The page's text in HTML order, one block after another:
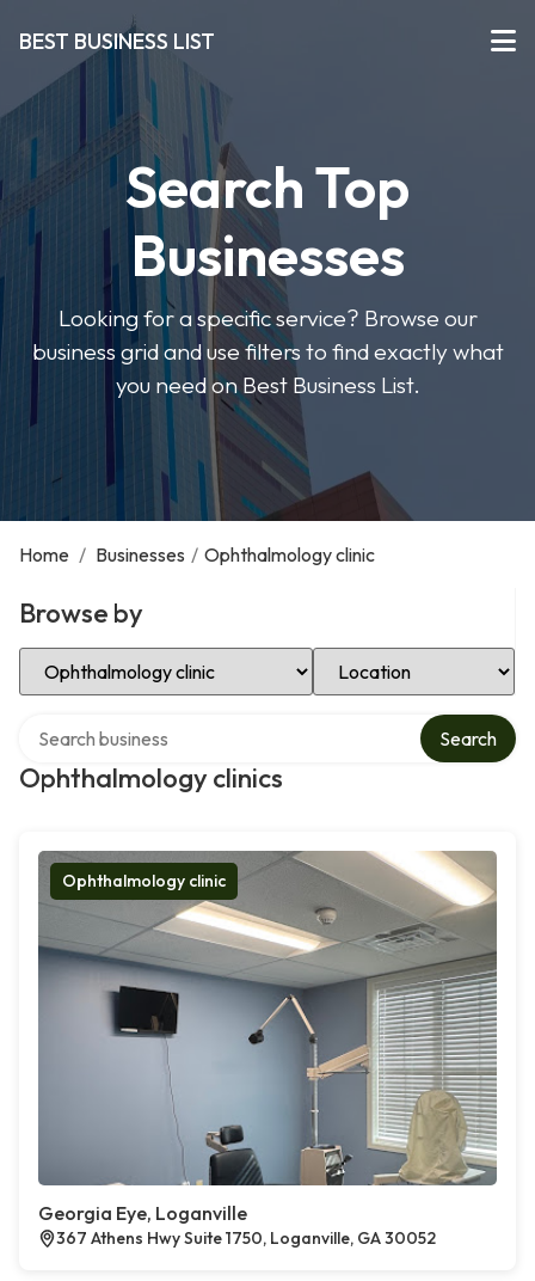
BEST BUSINESS LIST
Search Top
Businesses
Looking for a specific service? Browse our
business grid and use filters to find exactly what
you need on Best Business List.
Home / Businesses / Ophthalmology clinic
Browse by
Select Category Select Location
Ophthalmology clinics
Search
Ophthalmology clinic
Georgia Eye, Loganville
367 Athens Hwy Suite 1750, Loganville, GA 30052